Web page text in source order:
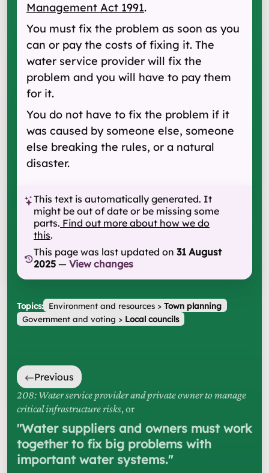
Management Act 1991.
You must fix the problem as soon as you
can or pay the costs of fixing it. The
water service provider will fix the
problem and you will have to pay them
for it.
You do not have to fix the problem if it
was caused by someone else, someone
else breaking the rules, or a natural
disaster.
This text is automatically generated. It
might be out of date or be missing some
parts. Find out more about how we do
this.
This page was last updated on 31 August
2025 — View changes
Topics: Environment and resources> Town planning
Government and voting > Local councils
Previous
208: Water service provider and private owner to manage
critical infrastructure risks, or
"Water suppliers and owners must work
together to fix big problems with
important water systems."